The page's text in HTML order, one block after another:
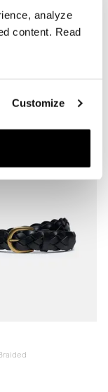
analyze
content. Read
Customize